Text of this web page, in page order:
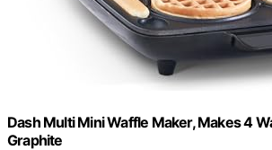
Dash Multi Mini Waffle Maker, Makes 4
Graphite